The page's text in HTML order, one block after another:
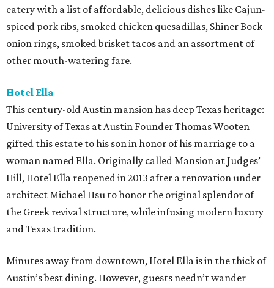
eatery with a list of affordable, delicious dishes like Cajun-
spiced pork ribs, smoked chicken quesadillas, Shiner Bock
onion rings, smoked brisket tacos and an assortment of
other mouth-watering fare.
Hotel Ella
This century-old Austin mansion has deep Texas heritage:
University of Texas at Austin Founder Thomas Wooten
gifted this estate to his son in honor of his marriage to a
woman named Ella. Originally called Mansion at Judges’
Hill, Hotel Ella reopened in 2013 after a renovation under
architect Michael Hsu to honor the original splendor of
the Greek revival structure, while infusing modern luxury
and Texas tradition.
Minutes away from downtown, Hotel Ella is in the thick of
Austin’s best dining. However, guests needn’t wander